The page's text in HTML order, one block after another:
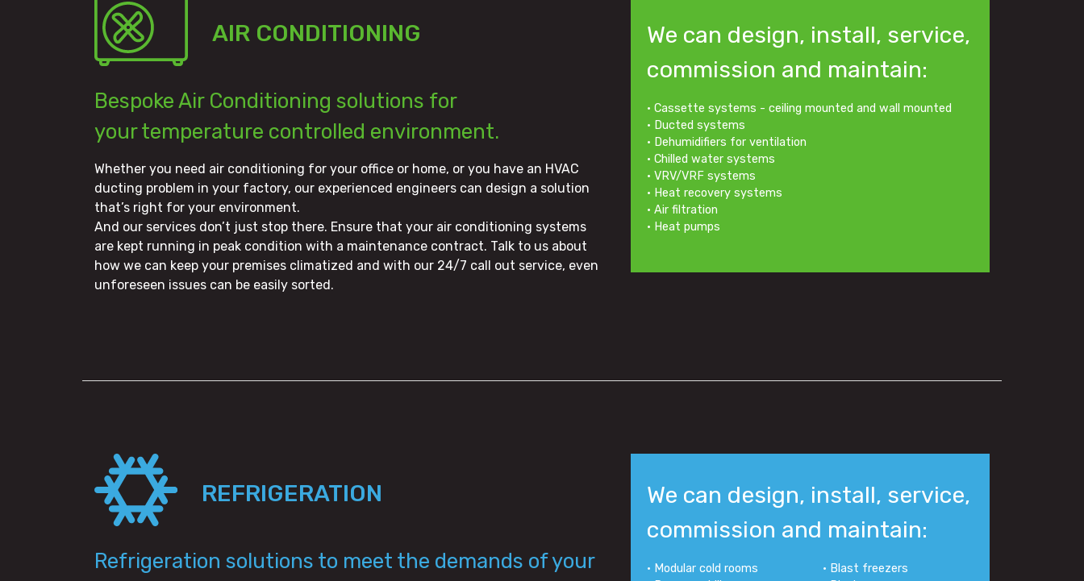
AIR CONDITIONING
Bespoke Air Conditioning solutions for
your temperature controlled environment.
Whether you need air conditioning for your office or home, or you have an HVAC
ducting problem in your factory, our experienced engineers can design a solution
that’s right for your environment.
And our services don’t just stop there. Ensure that your air conditioning systems
are kept running in peak condition with a maintenance contract. Talk to us about
how we can keep your premises climatized and with our 24/7 call out service, even
unforeseen issues can be easily sorted.
We can design, install, service,
commission and maintain:
• Cassette systems - ceiling mounted and wall mounted
• Ducted systems
• Dehumidifiers for ventilation
• Chilled water systems
• VRV/VRF systems
• Heat recovery systems
• Air filtration
• Heat pumps
REFRIGERATION
Refrigeration solutions to meet the demands of your
We can design, install, service,
commission and maintain:
• Modular cold rooms
• Blast freezers